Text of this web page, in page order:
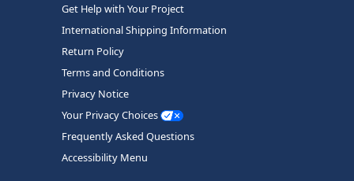
Get Help with Your Project
International Shipping Information
Return Policy
Terms and Conditions
Privacy Notice
Your Privacy Choices
Frequently Asked Questions
Accessibility Menu